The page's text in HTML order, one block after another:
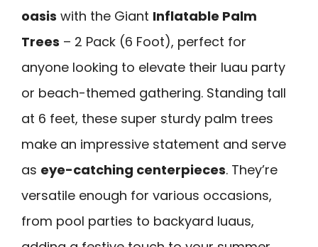
oasis with the Giant Inflatable Palm
Trees – 2 Pack (6 Foot), perfect for
anyone looking to elevate their luau party
or beach-themed gathering. Standing tall
at 6 feet, these super sturdy palm trees
make an impressive statement and serve
as eye-catching centerpieces. They’re
versatile enough for various occasions,
from pool parties to backyard luaus,